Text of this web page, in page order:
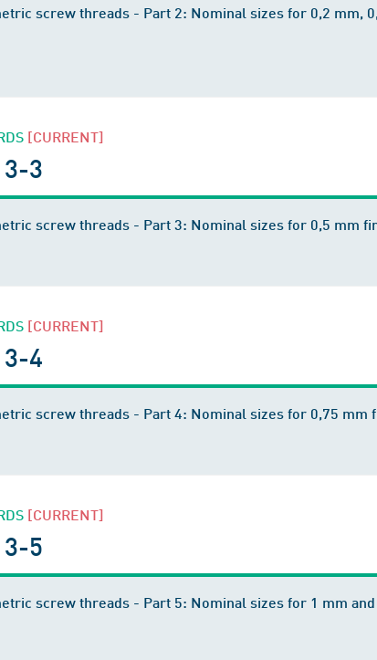
screw threads - Part 2: Nominal sizes for 0,2
[CURRENT]
3
screw threads - Part 3: Nominal sizes for 0,5 mm
[CURRENT]
4
screw threads - Part 4: Nominal sizes for 0,75
[CURRENT]
5
screw threads - Part 5: Nominal sizes for 1 mm